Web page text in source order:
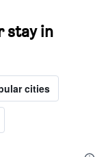
stay in
cities